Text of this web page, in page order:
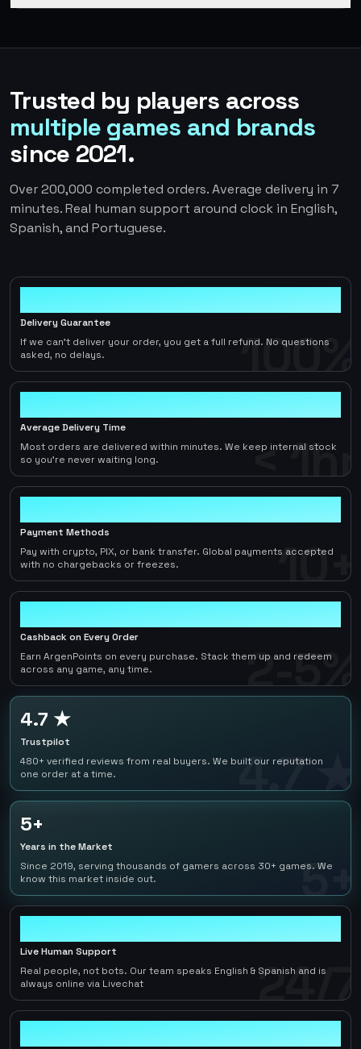
Trusted by players across
multiple games and brands
since 2021.
Over 200,000 completed orders. Average delivery in 7
minutes. Real human support around clock in English,
Spanish, and Portuguese.
100%
Delivery Guarantee
If we can't deliver your order, you get a full refund. No questions
asked, no delays.
< 1hr
Average Delivery Time
Most orders are delivered within minutes. We keep internal stock
so you're never waiting long.
10+
Payment Methods
Pay with crypto, PIX, or bank transfer. Global payments accepted
with no chargebacks or freezes.
2-5%
Cashback on Every Order
Earn ArgenPoints on every purchase. Stack them up and redeem
across any game, any time.
4.7 ★
4.7 ★
Trustpilot
480+ verified reviews from real buyers. We built our reputation
one order at a time.
5+
5+
Years in the Market
Since 2019, serving thousands of gamers across 30+ games. We
know this market inside out.
24/7
Live Human Support
Real people, not bots. Our team speaks English & Spanish and is
always online via Livechat